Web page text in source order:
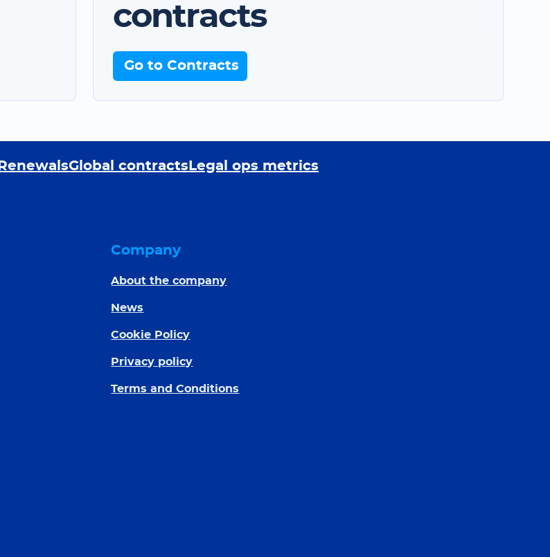
contracts
Go to Contracts
RenewalsGlobal contracts Legal ops metrics
Company
About the company
News
Cookie Policy
Privacy policy
Terms and Conditions